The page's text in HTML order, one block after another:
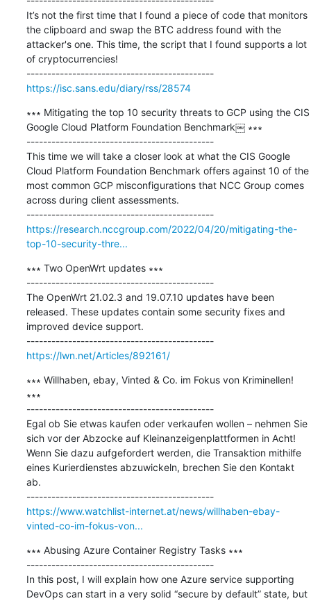
It’s not the first time that I found a piece of code that monitors
the clipboard and swap the BTC address found with the
attacker's one. This time, the script that I found supports a lot
of cryptocurrencies!
---------------------------------------------
https://isc.sans.edu/diary/rss/28574
∗∗∗ Mitigating the top 10 security threats to GCP using the CIS
Google Cloud Platform Foundation Benchmark￼ ∗∗∗
---------------------------------------------
This time we will take a closer look at what the CIS Google
Cloud Platform Foundation Benchmark offers against 10 of the
most common GCP misconfigurations that NCC Group comes
across during client assessments.
---------------------------------------------
https://research.nccgroup.com/2022/04/20/mitigating-the-
top-10-security-thre...
∗∗∗ Two OpenWrt updates ∗∗∗
---------------------------------------------
The OpenWrt 21.02.3 and 19.07.10 updates have been
released. These updates contain some security fixes and
improved device support.
---------------------------------------------
https://lwn.net/Articles/892161/
∗∗∗ Willhaben, ebay, Vinted & Co. im Fokus von Kriminellen!
∗∗∗
---------------------------------------------
Egal ob Sie etwas kaufen oder verkaufen wollen – nehmen Sie
sich vor der Abzocke auf Kleinanzeigenplattformen in Acht!
Wenn Sie dazu aufgefordert werden, die Transaktion mithilfe
eines Kurierdienstes abzuwickeln, brechen Sie den Kontakt
ab.
---------------------------------------------
https://www.watchlist-internet.at/news/willhaben-ebay-
vinted-co-im-fokus-von...
∗∗∗ Abusing Azure Container Registry Tasks ∗∗∗
---------------------------------------------
In this post, I will explain how one Azure service supporting
DevOps can start in a very solid “secure by default” state, but